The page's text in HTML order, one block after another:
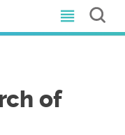
of